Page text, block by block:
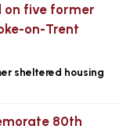
on five former
on-Trent
sheltered housing
80th